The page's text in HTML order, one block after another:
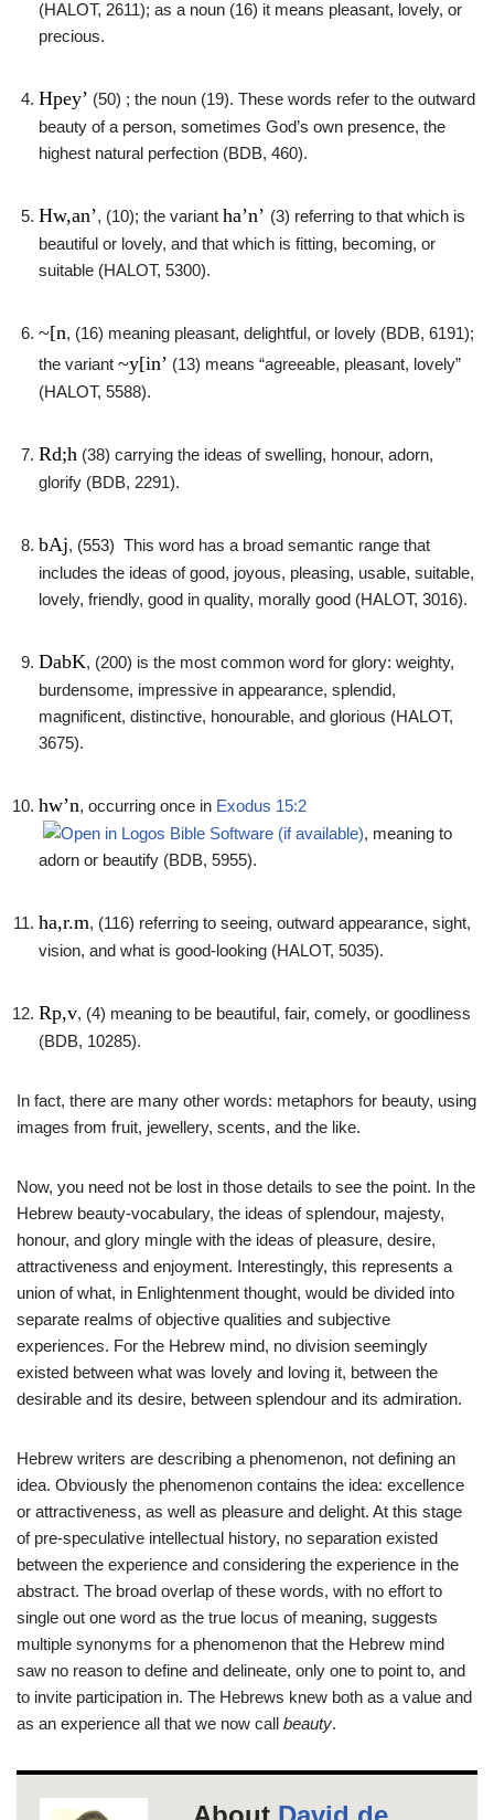
(HALOT, 2611); as a noun (16) it means pleasant, lovely, or
precious.
Hpey’ (50) ; the noun (19). These words refer to the outward
beauty of a person, sometimes God’s own presence, the
highest natural perfection (BDB, 460).
Hw,an’, (10); the variant ha’n’ (3) referring to that which is
beautiful or lovely, and that which is fitting, becoming, or
suitable (HALOT, 5300).
~[n, (16) meaning pleasant, delightful, or lovely (BDB, 6191);
the variant ~y[in’ (13) means “agreeable, pleasant, lovely”
(HALOT, 5588).
Rd;h (38) carrying the ideas of swelling, honour, adorn,
glorify (BDB, 2291).
bAj, (553) This word has a broad semantic range that
includes the ideas of good, joyous, pleasing, usable, suitable,
lovely, friendly, good in quality, morally good (HALOT, 3016).
DabK, (200) is the most common word for glory: weighty,
burdensome, impressive in appearance, splendid,
magnificent, distinctive, honourable, and glorious (HALOT,
3675).
hw’n, occurring once in Exodus 15:2
, meaning to
adorn or beautify (BDB, 5955).
ha,r.m, (116) referring to seeing, outward appearance, sight,
vision, and what is good-looking (HALOT, 5035).
Rp,v, (4) meaning to be beautiful, fair, comely, or goodliness
(BDB, 10285).
In fact, there are many other words: metaphors for beauty, using
images from fruit, jewellery, scents, and the like.
Now, you need not be lost in those details to see the point. In the
Hebrew beauty-vocabulary, the ideas of splendour, majesty,
honour, and glory mingle with the ideas of pleasure, desire,
attractiveness and enjoyment. Interestingly, this represents a
union of what, in Enlightenment thought, would be divided into
separate realms of objective qualities and subjective
experiences. For the Hebrew mind, no division seemingly
existed between what was lovely and loving it, between the
desirable and its desire, between splendour and its admiration.
Hebrew writers are describing a phenomenon, not defining an
idea. Obviously the phenomenon contains the idea: excellence
or attractiveness, as well as pleasure and delight. At this stage
of pre-speculative intellectual history, no separation existed
between the experience and considering the experience in the
abstract. The broad overlap of these words, with no effort to
single out one word as the true locus of meaning, suggests
multiple synonyms for a phenomenon that the Hebrew mind
saw no reason to define and delineate, only one to point to, and
to invite participation in. The Hebrews knew both as a value and
as an experience all that we now call beauty.